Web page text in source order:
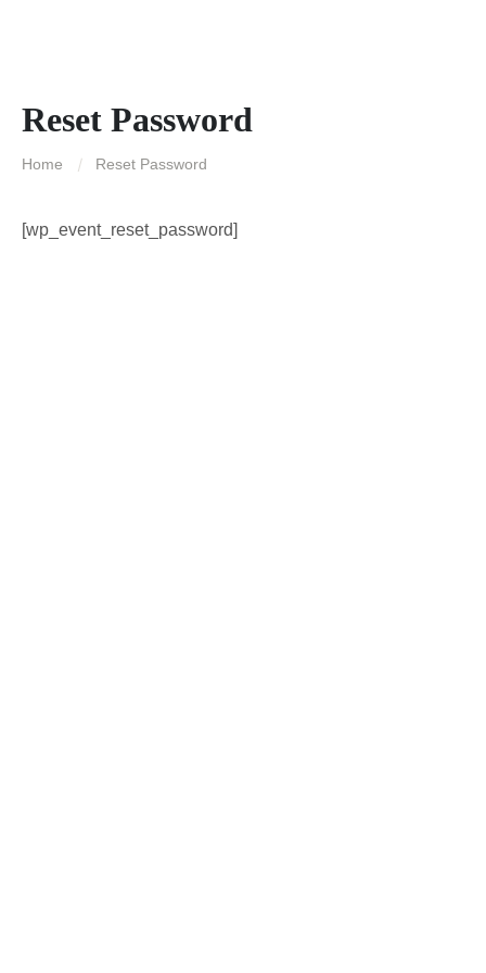
Reset Password
Home Reset Password
[wp_event_reset_password]